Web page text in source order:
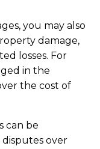
you may also
damage,
losses. For
in the
the cost of
can be
over